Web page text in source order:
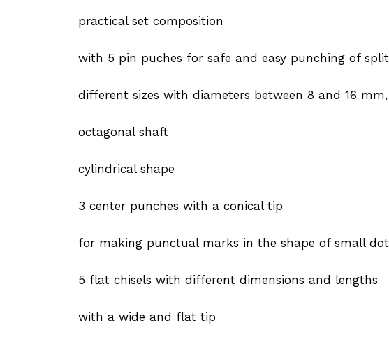
practical set composition
with 5 pin puches for safe and easy punching of
different sizes with diameters between 8 and 16
octagonal shaft
cylindrical shape
3 center punches with a conical tip
for making punctual marks in the shape of small
5 flat chisels with different dimensions and lengths
with a wide and flat tip